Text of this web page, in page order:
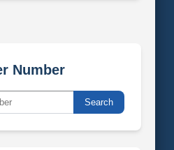
Number
Search